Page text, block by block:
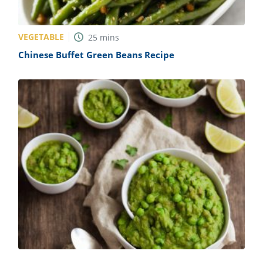
VEGETABLE 25 mins
Chinese Buffet Green Beans Recipe